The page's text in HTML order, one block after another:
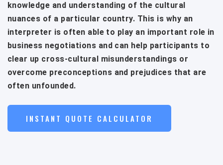
knowledge and understanding of the cultural
nuances of a particular country. This is why an
interpreter is often able to play an important role in
business negotiations and can help participants to
clear up cross-cultural misunderstandings or
overcome preconceptions and prejudices that are
often unfounded.
INSTANT QUOTE CALCULATOR